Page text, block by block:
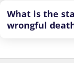
What is the
wrongful